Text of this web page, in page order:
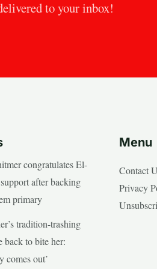
to your inbox!
congratulates El-
after backing
primary
tradition-trashing
back to bite her:
comes out’
Menu
Contact
Privacy